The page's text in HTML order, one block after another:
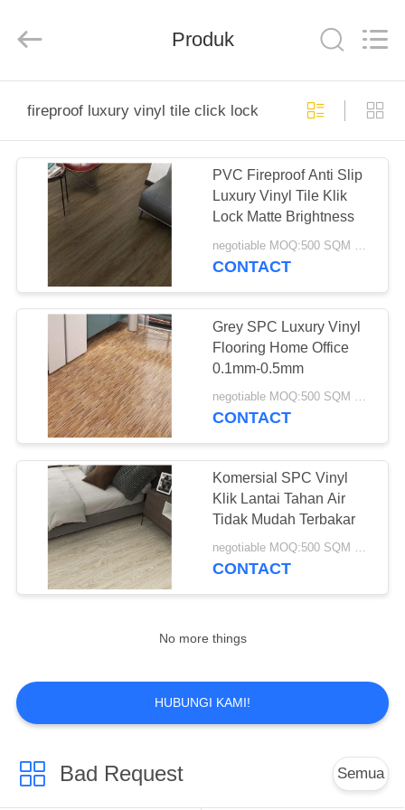
PRODUK
TENTANG
TUR
PABRIK
KONTROL
KUALITAS
HUBUNGI
KAMI
PERMINTAAN
PENAWARAN
PRIVACY
POLICY
Import
Produk
fireproof luxury vinyl tile click lock
PVC Fireproof Anti Slip
Luxury Vinyl Tile Klik
Lock Matte Brightness
negotiable MOQ:500 SQM PER WARNA
CONTACT
Grey SPC Luxury Vinyl
Flooring Home Office
0.1mm-0.5mm
negotiable MOQ:500 SQM PER WARNA
CONTACT
Komersial SPC Vinyl
Klik Lantai Tahan Air
Tidak Mudah Terbakar
negotiable MOQ:500 SQM PER WARNA
CONTACT
No more things
HUBUNGI KAMI!
Bad Request Semua